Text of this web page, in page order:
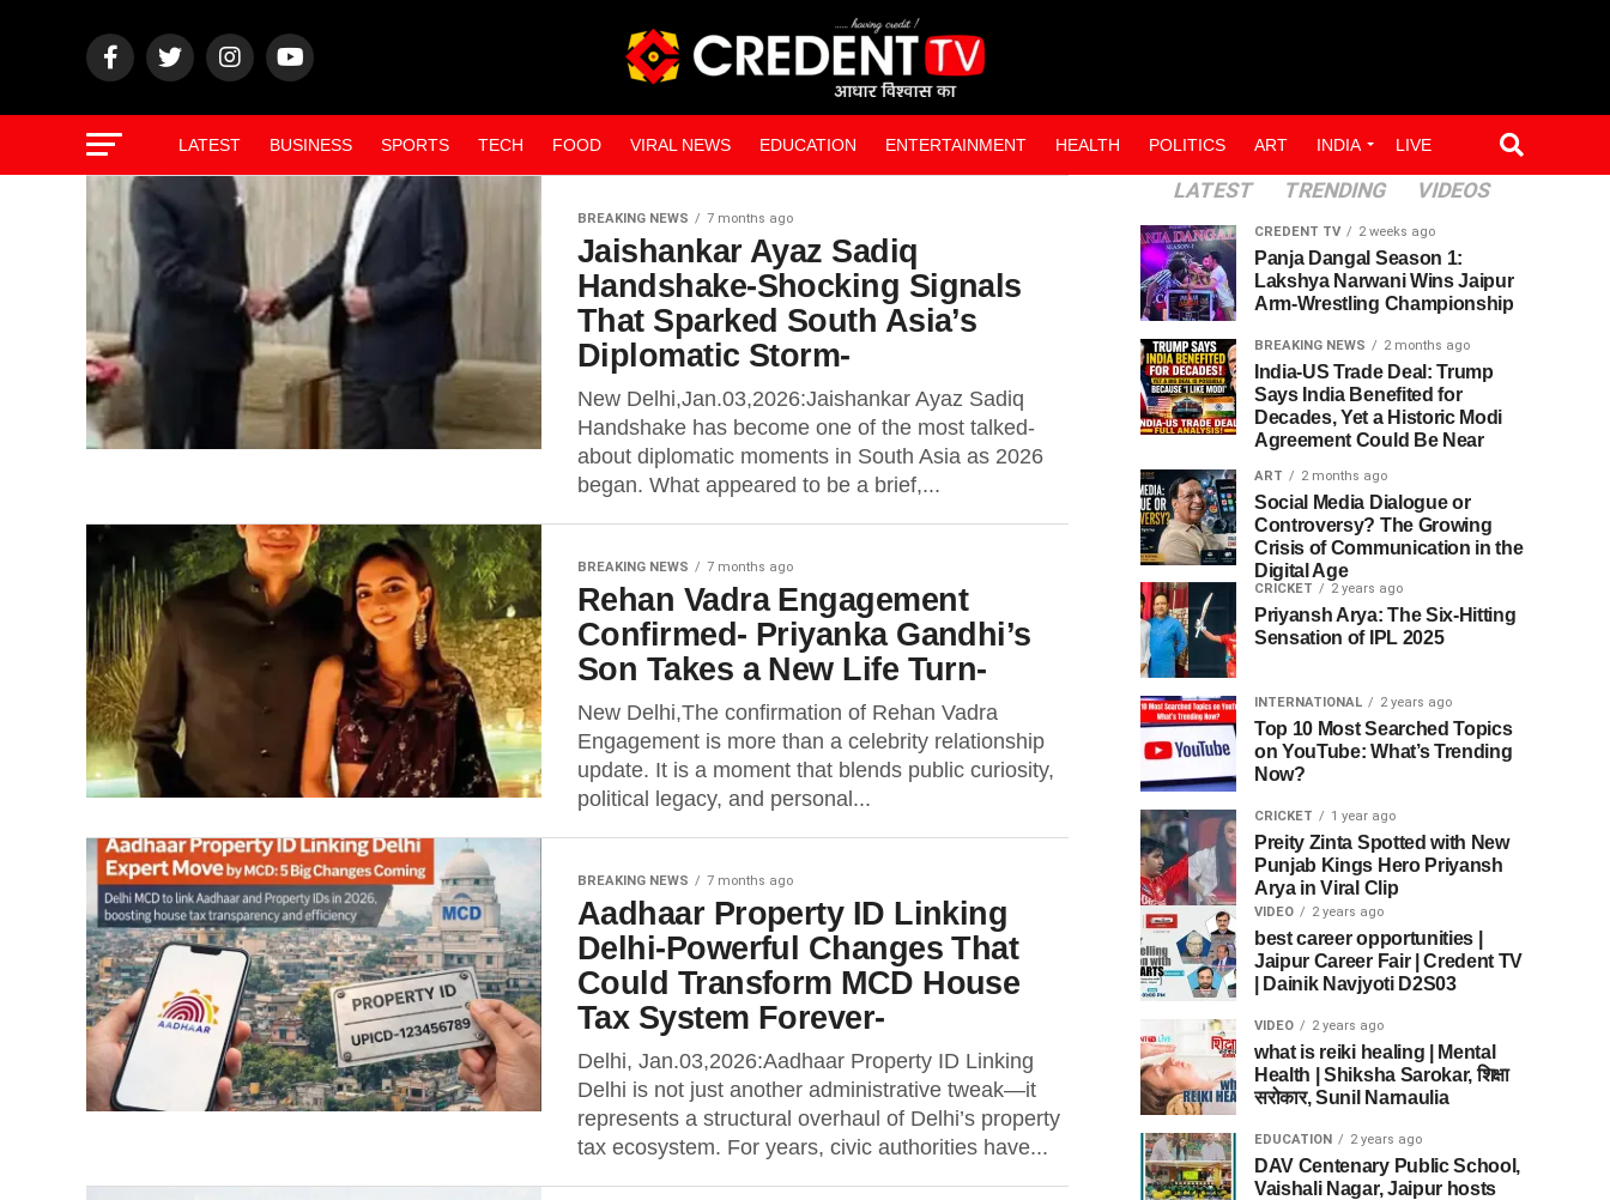
LATEST BUSINESS SPORTS TECH FOOD VIRAL NEWS EDUCATION ENTERTAINMENT HEALTH POLITICS ART INDIA LIVE
BREAKING NEWS 7 months ago
Jaishankar Ayaz Sadiq
Handshake-Shocking Signals
That Sparked South Asia’s
Diplomatic Storm-
New Delhi,Jan.03,2026:Jaishankar Ayaz Sadiq
Handshake has become one of the most talked-
about diplomatic moments in South Asia as 2026
began. What appeared to be a brief,...
BREAKING NEWS 7 months ago
Rehan Vadra Engagement
Confirmed- Priyanka Gandhi’s
Son Takes a New Life Turn-
New Delhi,The confirmation of Rehan Vadra
Engagement is more than a celebrity relationship
update. It is a moment that blends public curiosity,
political legacy, and personal...
BREAKING NEWS 7 months ago
Aadhaar Property ID Linking
Delhi-Powerful Changes That
Could Transform MCD House
Tax System Forever-
Delhi, Jan.03,2026:Aadhaar Property ID Linking
Delhi is not just another administrative tweak—it
represents a structural overhaul of Delhi’s property
tax ecosystem. For years, civic authorities have...
LATEST TRENDING VIDEOS
CREDENT TV 2 weeks ago
Panja Dangal Season 1:
Lakshya Narwani Wins Jaipur
Arm-Wrestling Championship
BREAKING NEWS 2 months ago
India-US Trade Deal: Trump
Says India Benefited for
Decades, Yet a Historic Modi
Agreement Could Be Near
ART 2 months ago
Social Media Dialogue or
Controversy? The Growing
Crisis of Communication in the
Digital Age
CRICKET 2 years ago
Priyansh Arya: The Six-Hitting
Sensation of IPL 2025
INTERNATIONAL 2 years ago
Top 10 Most Searched Topics
on YouTube: What’s Trending
Now?
CRICKET 1 year ago
Preity Zinta Spotted with New
Punjab Kings Hero Priyansh
Arya in Viral Clip
VIDEO 2 years ago
best career opportunities |
Jaipur Career Fair | Credent TV
| Dainik Navjyoti D2S03
VIDEO 2 years ago
what is reiki healing | Mental
Health | Shiksha Sarokar, शिक्षा
सरोकार, Sunil Narnaulia
EDUCATION 2 years ago
DAV Centenary Public School,
Vaishali Nagar, Jaipur hosts